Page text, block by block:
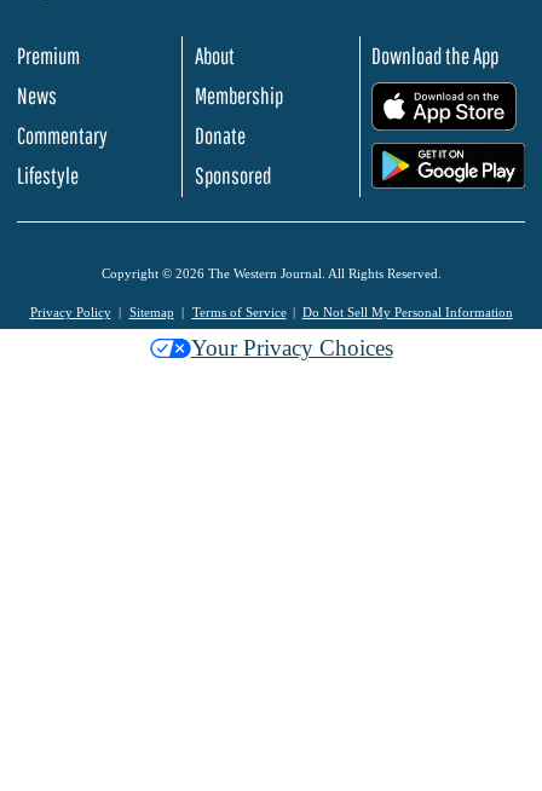
Premium
News
Commentary
Lifestyle
About
Membership
Donate
Sponsored
Download the App
Copyright © 2026 The Western Journal. All Rights Reserved.
Privacy Policy Sitemap Terms of Service Do Not Sell My Personal Information
Your Privacy Choices